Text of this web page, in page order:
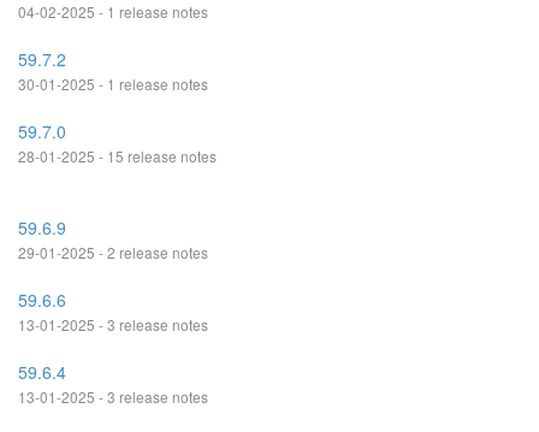
04-02-2025 - 1 release notes
59.7.2
30-01-2025 - 1 release notes
59.7.0
28-01-2025 - 15 release notes
59.6.9
29-01-2025 - 2 release notes
59.6.6
13-01-2025 - 3 release notes
59.6.4
13-01-2025 - 3 release notes